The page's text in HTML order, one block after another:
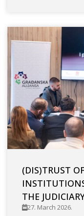
(DIS)TRUST
THE
27. March 2026.